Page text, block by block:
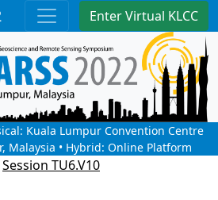
Enter Virtual KLCC
Kuala Lumpur Convention Centre
Malaysia • Hybrid: Online Platform
Session TU6.V10